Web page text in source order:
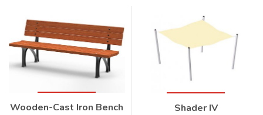
Wooden-Cast Iron Bench Shader IV